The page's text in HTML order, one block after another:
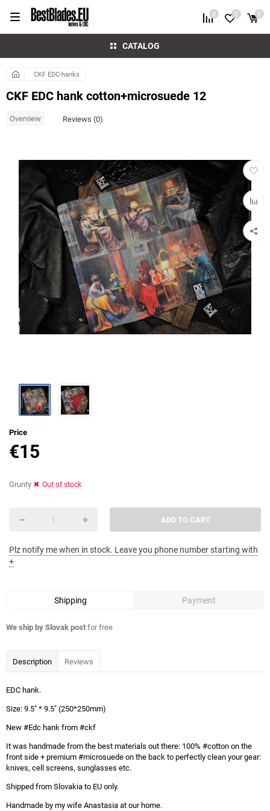
CATALOG
0 0 0
CKF EDC-hanks
CKF EDC hank cotton+microsuede 12
Overview Reviews (0)
Add
to
Add
to
table
Price
€15
ADD TO CART
Grunty Out of stock
Plz notify me when in stock. Leave you phone number starting with
+
Shipping Payment
We ship by Slovak postfor free
Description Reviews
EDC hank.
Size: 9.5" * 9.5" (250*250mm)
New #Edc hank from #ckf
It was handmade from the best materials out there: 100% #cotton on the
front side + premium #microsuede on the back to perfectly clean your gear:
knives, cell screens, sunglasses etc.
Shipped from Slovakia to EU only.
Handmade by my wife Anastasia at our home.